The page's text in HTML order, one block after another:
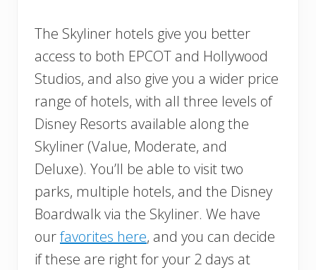
The Skyliner hotels give you better
access to both EPCOT and Hollywood
Studios, and also give you a wider price
range of hotels, with all three levels of
Disney Resorts available along the
Skyliner (Value, Moderate, and
Deluxe). You’ll be able to visit two
parks, multiple hotels, and the Disney
Boardwalk via the Skyliner. We have
ourfavorites here, and you can decide
if these are right for your 2 days at